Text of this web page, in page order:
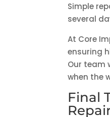
Simple
several
At Core
ensuring
Our team
when the
Final